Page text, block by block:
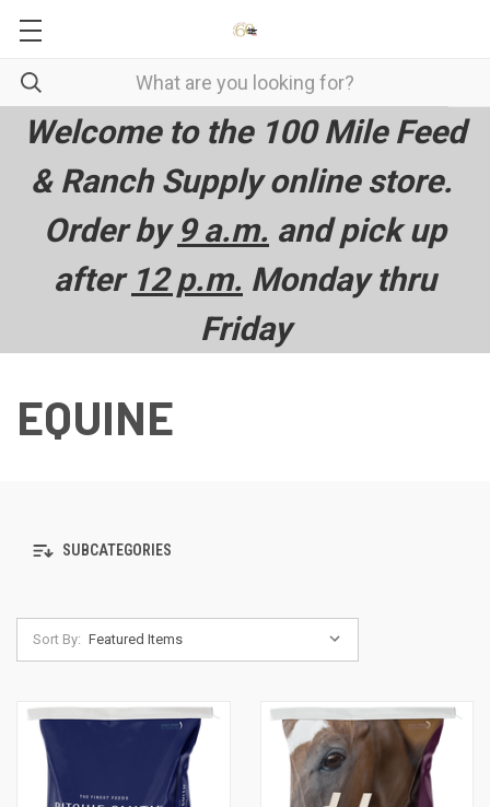
Welcome to the 100 Mile Feed
& Ranch Supply online store.
Order by 9 a.m. and pick up
after 12 p.m. Monday thru
Friday
EQUINE
SUBCATEGORIES
Sort By: